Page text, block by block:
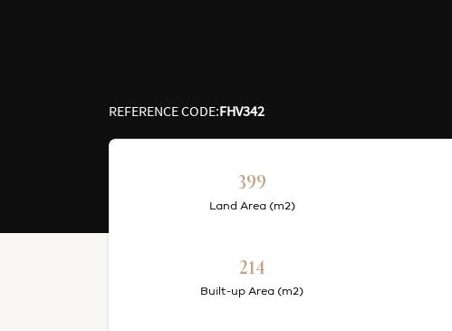
REFERENCE CODE:FHV342
399
Land Area (m2)
214
Built-up Area (m2)